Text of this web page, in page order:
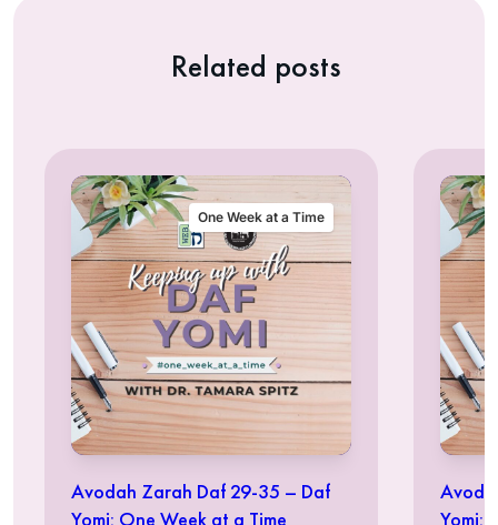
Related posts
One Week at a Time
Avodah Zarah Daf 29-35 – Daf
Yomi: One Week at a Time
Yomi: